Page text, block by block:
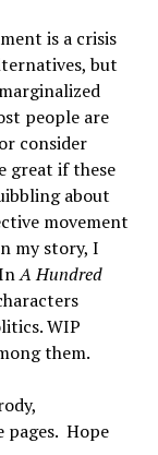
is a crisis
but
people are
consider
great if these
about
movement
my story, I
InA Hundred
WIP
them.
pages. Hope